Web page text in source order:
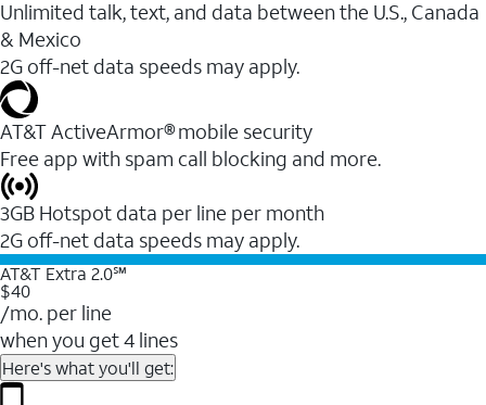
Unlimited talk, text, and data between the U.S., Canada
& Mexico
2G off-net data speeds may apply.
AT&T ActiveArmor® mobile security
Free app with spam call blocking and more.
3GB Hotspot data per line per month
2G off-net data speeds may apply.
AT&T Extra 2.0℠
$40
/mo. per line
when you get 4 lines
Here's what you'll get: